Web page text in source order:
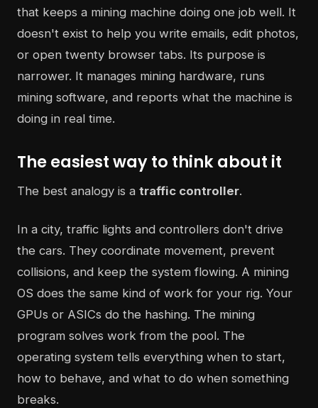
that keeps a mining machine doing one job well. It
doesn't exist to help you write emails, edit photos,
or open twenty browser tabs. Its purpose is
narrower. It manages mining hardware, runs
mining software, and reports what the machine is
doing in real time.
The easiest way to think about it
The best analogy is a traffic controller.
In a city, traffic lights and controllers don't drive
the cars. They coordinate movement, prevent
collisions, and keep the system flowing. A mining
OS does the same kind of work for your rig. Your
GPUs or ASICs do the hashing. The mining
program solves work from the pool. The
operating system tells everything when to start,
how to behave, and what to do when something
breaks.